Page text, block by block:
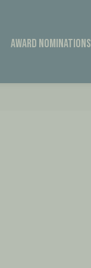
Award Nominations